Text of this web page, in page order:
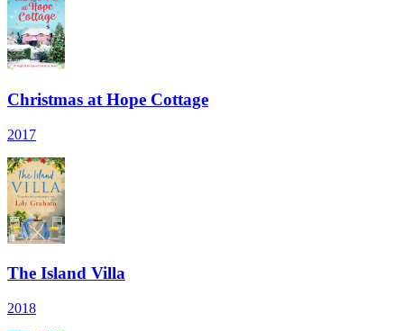
Christmas at Hope Cottage
2017
The Island Villa
2018